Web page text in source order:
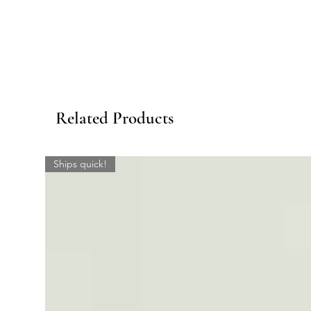
Related Products
Ships quick!